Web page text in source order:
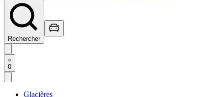
Rechercher
0
Glacières